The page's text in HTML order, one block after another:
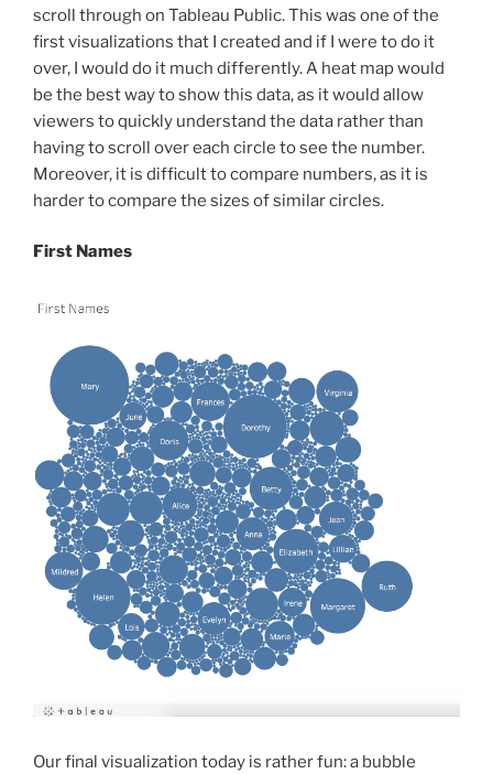
scroll through on Tableau Public. This was one of the
first visualizations that I created and if I were to do it
over, I would do it much differently. A heat map would
be the best way to show this data, as it would allow
viewers to quickly understand the data rather than
having to scroll over each circle to see the number.
Moreover, it is difficult to compare numbers, as it is
harder to compare the sizes of similar circles.
First Names
Our final visualization today is rather fun: a bubble